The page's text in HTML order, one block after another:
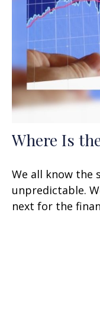
Where Is
We all know the
unpredictable.
next for the